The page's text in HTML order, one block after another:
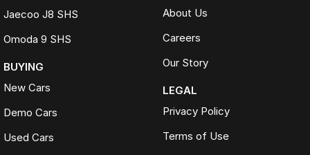
Jaecoo J8 SHS
Omoda 9 SHS
BUYING
New Cars
Demo Cars
Used Cars
About Us
Careers
Our Story
LEGAL
Privacy Policy
Terms of Use